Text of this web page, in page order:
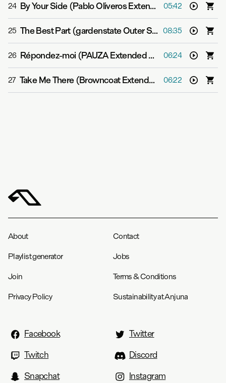
24 By Your Side (Pablo Oliveros Extended Mix) -
05:42
25 The Best Part (gardenstate Outer Space Extended Mix) 08:35
26 Répondez-moi (PAUZA Extended Mix) -gardenstate &
06:24
27 Take Me There (Browncoat Extended Mix) -
06:22
About Contact
Playlist generator Jobs
Join Terms & Conditions
Privacy Policy Sustainability at Anjuna
Facebook
Twitter
Twitch
Discord
Snapchat
Instagram